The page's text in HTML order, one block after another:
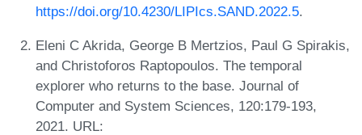
https://doi.org/10.4230/LIPIcs.SAND.2022.5.
Eleni C Akrida, George B Mertzios, Paul G Spirakis,
and Christoforos Raptopoulos. The temporal
explorer who returns to the base. Journal of
Computer and System Sciences, 120:179-193,
2021. URL: